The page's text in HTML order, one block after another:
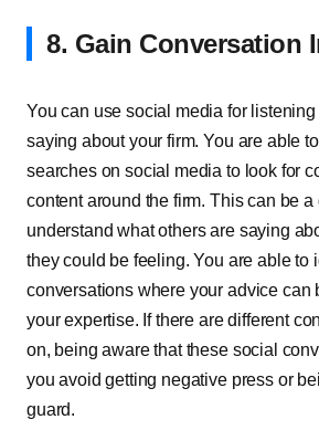
8. Gain Conversation
You can use social media for
saying about your firm. You are able
searches on social media to look for
content around the firm. This can be a
understand what others are saying
they could be feeling. You are able to
conversations where your advice can
your expertise. If there are different
on, being aware that these social
you avoid getting negative press or
guard.